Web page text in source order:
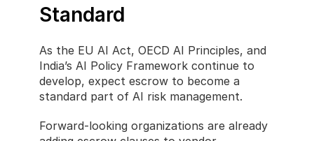
Standard
As the EU AI Act, OECD AI Principles, and
India’s AI Policy Framework continue to
develop, expect escrow to become a
standard part of AI risk management.
Forward-looking organizations are already